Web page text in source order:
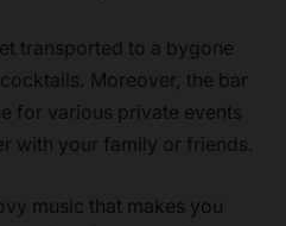
transported to a bygone
Moreover, the bar
for various private events
with your family or friends.
music that makes you